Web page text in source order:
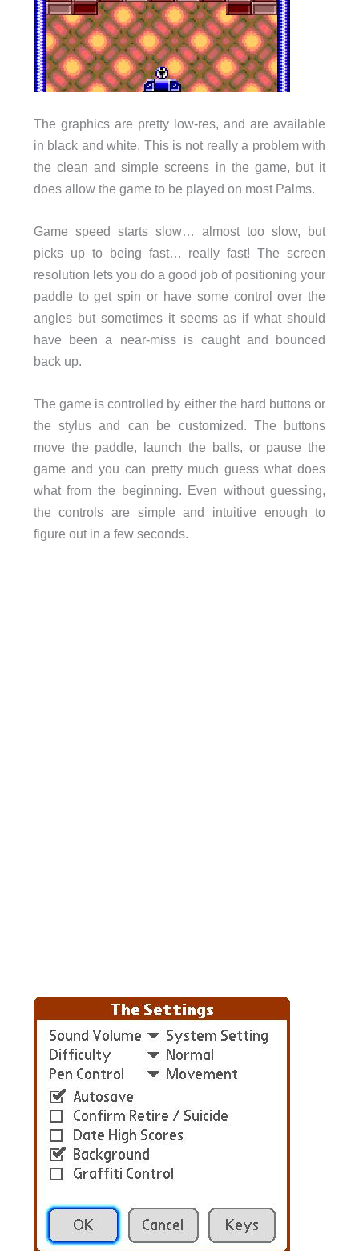
The graphics are pretty low-res, and are available
in black and white. This is not really a problem with
the clean and simple screens in the game, but it
does allow the game to be played on most Palms.
Game speed starts slow… almost too slow, but
picks up to being fast… really fast! The screen
resolution lets you do a good job of positioning your
paddle to get spin or have some control over the
angles but sometimes it seems as if what should
have been a near-miss is caught and bounced
back up.
The game is controlled by either the hard buttons or
the stylus and can be customized. The buttons
move the paddle, launch the balls, or pause the
game and you can pretty much guess what does
what from the beginning. Even without guessing,
the controls are simple and intuitive enough to
figure out in a few seconds.